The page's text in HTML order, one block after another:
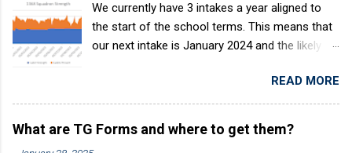
Cadets used to have its own Air Cadet drill manual. Nowadays
this is all gone. The RAFAC aligns wholly to the RAF Drill manual
called AP818 . To do it by the book, therefore, check out the
We currently have 3 intakes a year aligned to
the start of the school terms. This means that
our next intake is January 2024 and the likely
benefits of the intake system are: You join at
the same time as others who are in the same
boat. This helps make friends. Avoids repeats
of training. Group works progressively through
READ MORE
What are TG Forms and where to get them?